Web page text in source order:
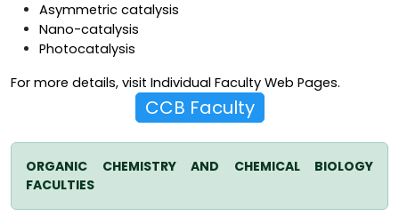
Asymmetric catalysis
Nano-catalysis
Photocatalysis
For more details, visit Individual Faculty Web Pages.
CCB Faculty
ORGANIC CHEMISTRY AND CHEMICAL BIOLOGY
FACULTIES